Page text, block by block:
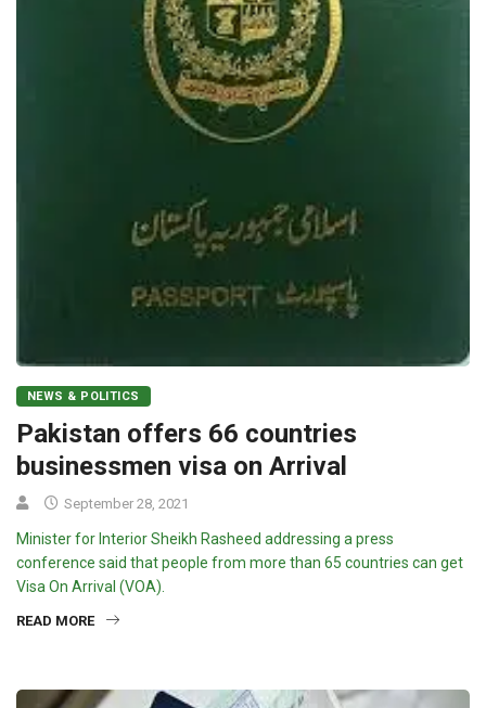
NEWS & POLITICS
Pakistan offers 66 countries
businessmen visa on Arrival
September 28, 2021
Minister for Interior Sheikh Rasheed addressing a press
conference said that people from more than 65 countries can get
Visa On Arrival (VOA).
READ MORE